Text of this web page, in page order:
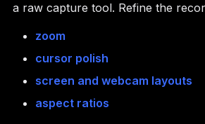
a raw capture tool. Refine the
zoom
cursor polish
screen and webcam layouts
aspect ratios